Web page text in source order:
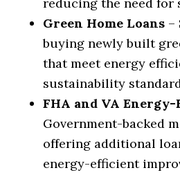
reducing the need for
Green Home Loans –
buying newly built
that meet energy
sustainability
FHA and VA
Government-backed
offering additional
energy-efficient